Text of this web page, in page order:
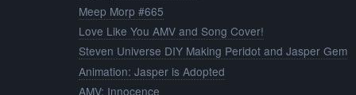
Meep Morp #665
Love Like You AMV and Song Cover!
Steven Universe DIY Making Peridot and Jasper Gem
Animation: Jasper is Adopted
AMV: Innocence